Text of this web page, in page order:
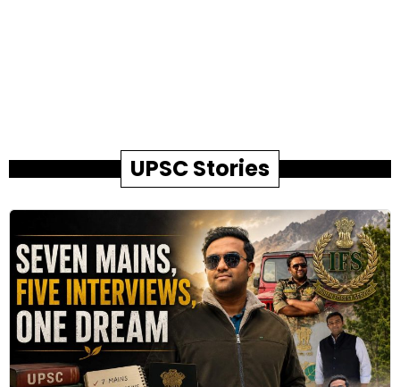
UPSC Stories